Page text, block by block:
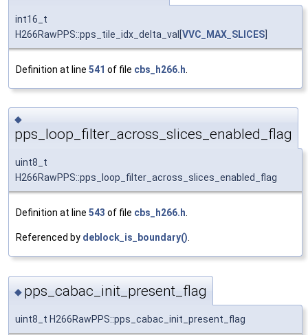
int16_t
H266RawPPS::pps_tile_idx_delta_val[ VVC_MAX_SLICES
Definition at line 541 of file cbs_h266.h
◆
pps_loop_filter_across_slices_enabled_flag
uint8_t
H266RawPPS::pps_loop_filter_across_slices_enabled_flag
Definition at line 543 of file cbs_h266.h.
Referenced by deblock_is_boundary().
◆ pps_cabac_init_present_flag
uint8_t H266RawPPS::pps_cabac_init_present_flag